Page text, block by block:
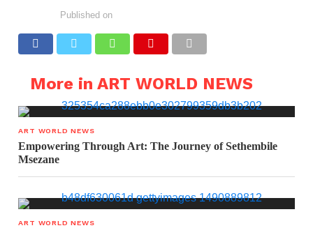
Published on
More in ART WORLD NEWS
ART WORLD NEWS
Empowering Through Art: The Journey of Sethembile
Msezane
ART WORLD NEWS